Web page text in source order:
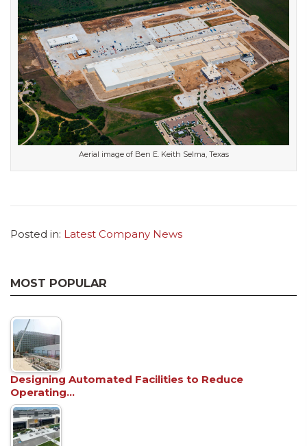
Aerial image of Ben E. Keith Selma, Texas
Posted in: Latest Company News
MOST POPULAR
Designing Automated Facilities to Reduce
Operating…